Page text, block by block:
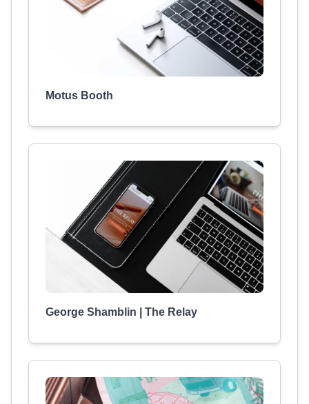
Motus Booth
George Shamblin | The Relay